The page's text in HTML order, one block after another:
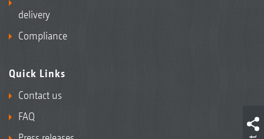
delivery
Compliance
Quick Links
Contact us
FAQ